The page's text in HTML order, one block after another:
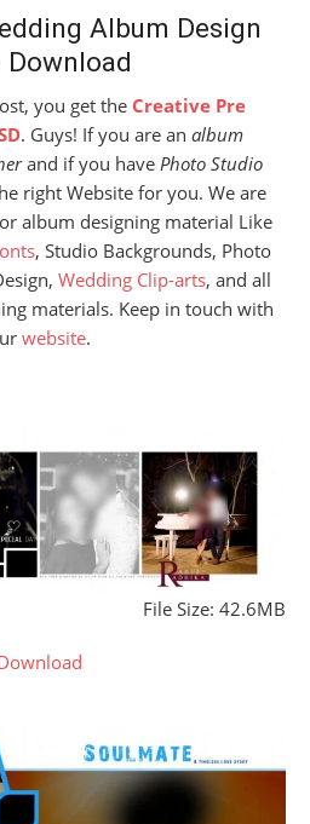
Album Design
Download
you get the Creative Pre
. Guys! If you are an album
and if you have Photo Studio
right Website for you. We are
album designing material Like
, Studio Backgrounds, Photo
Wedding Clip-arts, and all
materials. Keep in touch with
website.
File Size: 42.6MB